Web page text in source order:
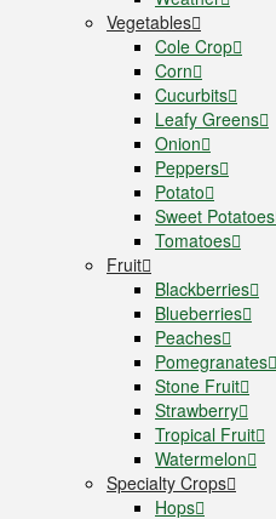
Vegetables
Cole Crop
Corn
Cucurbits
Leafy Greens
Onion
Peppers
Potato
Sweet Potatoes
Tomatoes
Fruit
Blackberries
Blueberries
Peaches
Pomegranates
Stone Fruit
Strawberry
Tropical Fruit
Watermelon
Specialty Crops
Hops